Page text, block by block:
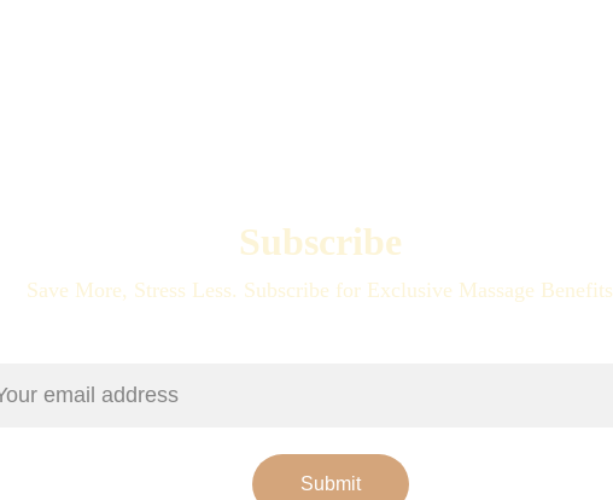
Submit
Subscribe
Save More, Stress Less. Subscribe for Exclusive Massage Benefits